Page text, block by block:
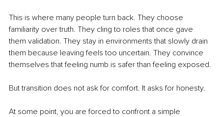
This is where many people turn back. They choose
familiarity over truth. They cling to roles that once gave
them validation. They stay in environments that slowly drain
them because leaving feels too uncertain. They convince
themselves that feeling numb is safer than feeling exposed.
But transition does not ask for comfort. It asks for honesty.
At some point, you are forced to confront a simple